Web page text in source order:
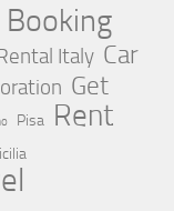
Booking
Italy Car
Get
Pisa Rent